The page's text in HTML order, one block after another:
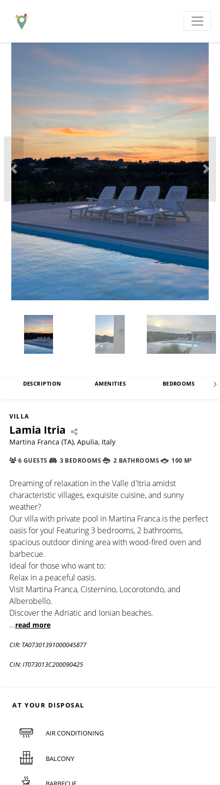
DESCRIPTION AMENITIES BEDROOMS
VILLA
Lamia Itria
Martina Franca (TA), Apulia, Italy
6 GUESTS 3 BEDROOMS 2 BATHROOMS 100 M²
Dreaming of relaxation in the Valle d'Itria amidst
characteristic villages, exquisite cuisine, and sunny
weather?
Our villa with private pool in Martina Franca is the perfect
oasis for you! Featuring 3 bedrooms, 2 bathrooms,
spacious outdoor dining area with wood-fired oven and
barbecue.
Ideal for those who want to:
Relax in a peaceful oasis.
Visit Martina Franca, Cisternino, Locorotondo, and
Alberobello.
Discover the Adriatic and Ionian beaches.
...read more
CIR: TA07301391000045877
CIN: IT073013C200090425
AT YOUR DISPOSAL
AIR CONDITIONING
BALCONY